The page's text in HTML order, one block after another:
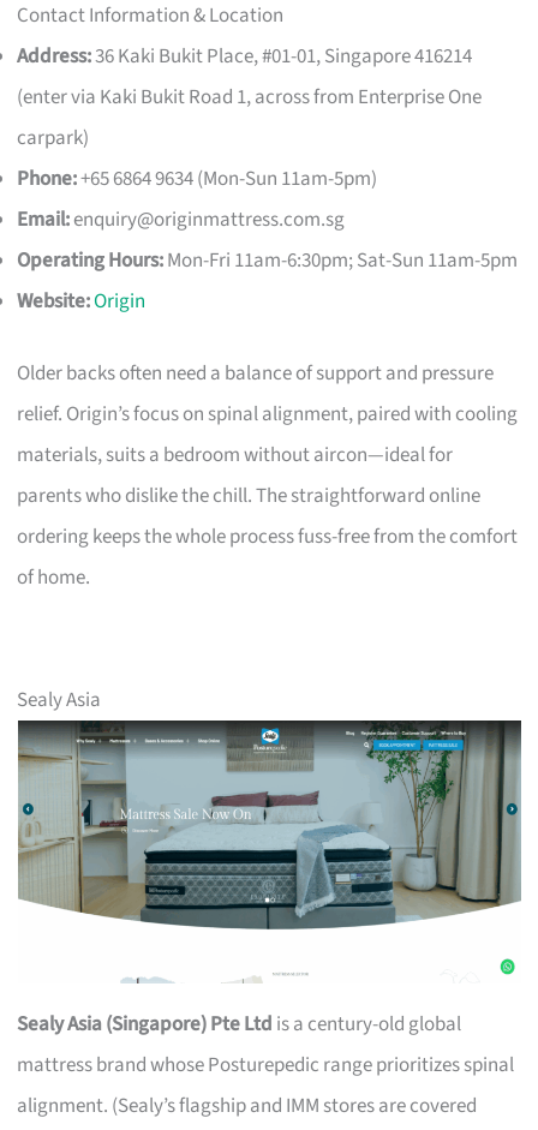
Contact Information & Location
Address:36 Kaki Bukit Place, #01-01, Singapore 416214
(enter via Kaki Bukit Road 1, across from Enterprise One
carpark)
Phone:+65 6864 9634 (Mon-Sun 11am-5pm)
Email:enquiry@originmattress.com.sg
Operating Hours:Mon-Fri 11am-6:30pm; Sat-Sun 11am-5pm
Website:Origin
Older backs often need a balance of support and pressure
relief. Origin’s focus on spinal alignment, paired with cooling
materials, suits a bedroom without aircon—ideal for
parents who dislike the chill. The straightforward online
ordering keeps the whole process fuss-free from the comfort
of home.
Sealy Asia
Sealy Asia (Singapore) Pte Ltd is a century-old global
mattress brand whose Posturepedic range prioritizes spinal
alignment. (Sealy’s flagship and IMM stores are covered